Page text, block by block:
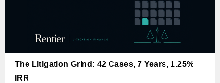
The Litigation Grind: 42 Cases, 7 Years, 1.25%
IRR